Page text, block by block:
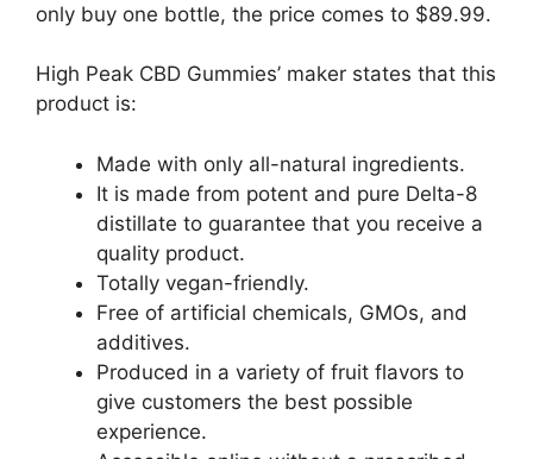
only buy one bottle, the price comes to $89.99.
High Peak CBD Gummies’ maker states that this
product is:
Made with only all-natural ingredients.
It is made from potent and pure Delta-8
distillate to guarantee that you receive a
quality product.
Totally vegan-friendly.
Free of artificial chemicals, GMOs, and
additives.
Produced in a variety of fruit flavors to
give customers the best possible
experience.